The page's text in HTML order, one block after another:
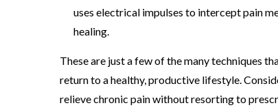
uses electrical impulses to intercept pain
healing.
These are just a few of the many techniques
return to a healthy, productive lifestyle.
relieve chronic pain without resorting to